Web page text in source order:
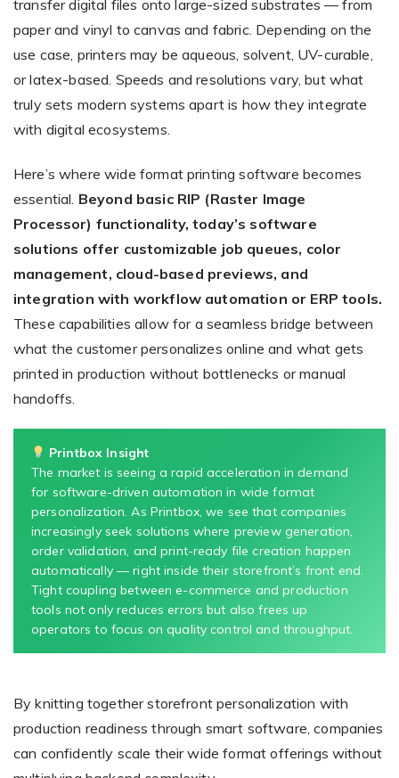
transfer digital files onto large-sized substrates — from
paper and vinyl to canvas and fabric. Depending on the
use case, printers may be aqueous, solvent, UV-curable,
or latex-based. Speeds and resolutions vary, but what
truly sets modern systems apart is how they integrate
with digital ecosystems.
Here’s where wide format printing software becomes
essential. Beyond basic RIP (Raster Image
Processor) functionality, today’s software
solutions offer customizable job queues, color
management, cloud-based previews, and
integration with workflow automation or ERP tools.
These capabilities allow for a seamless bridge between
what the customer personalizes online and what gets
printed in production without bottlenecks or manual
handoffs.
Printbox Insight
The market is seeing a rapid acceleration in demand
for software-driven automation in wide format
personalization. As Printbox, we see that companies
increasingly seek solutions where preview generation,
order validation, and print-ready file creation happen
automatically — right inside their storefront’s front end.
Tight coupling between e-commerce and production
tools not only reduces errors but also frees up
operators to focus on quality control and throughput.
By knitting together storefront personalization with
production readiness through smart software, companies
can confidently scale their wide format offerings without